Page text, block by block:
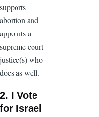
supports
abortion and
appoints a
supreme court
justice(s) who
does as well.
2. I Vote
for Israel